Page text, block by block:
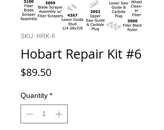
SKU: HRK-6
Hobart Repair Kit #6
$89.50Price
Quantity *